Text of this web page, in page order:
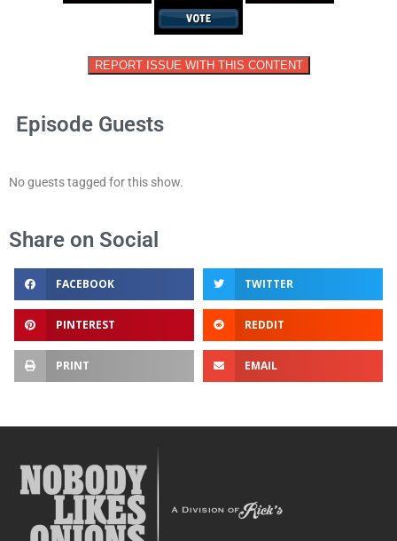
REPORT ISSUE WITH THIS CONTENT
Episode Guests
No guests tagged for this show.
Share on Social
FACEBOOK TWITTER
PINTEREST REDDIT
PRINT EMAIL